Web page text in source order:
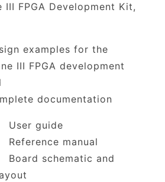
III FPGA Development Kit,
examples for the
III FPGA development
documentation
User guide
Reference manual
Board schematic and